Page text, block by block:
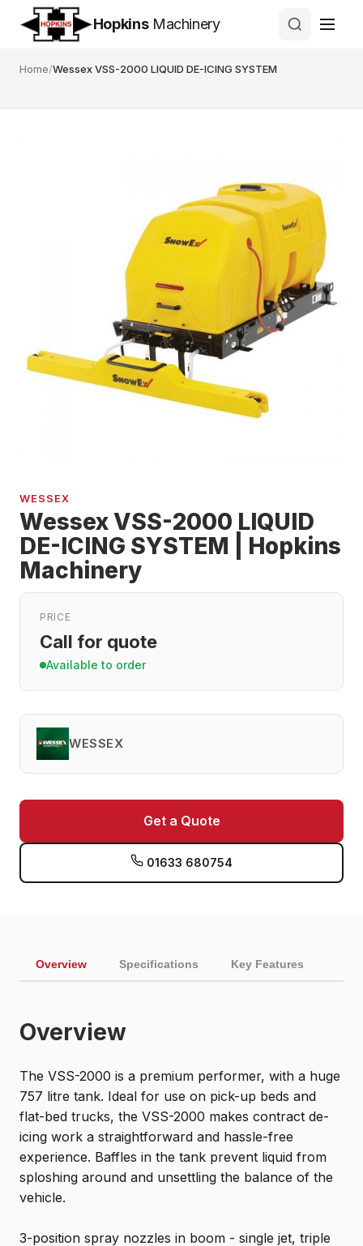
HopkinsMachinery
Home/Wessex VSS-2000 LIQUID DE-ICING SYSTEM
WESSEX
Wessex VSS-2000 LIQUID
DE-ICING SYSTEM | Hopkins
Machinery
PRICE
Call for quote
Available to order
WESSEX
Get a Quote
01633 680754
Overview Specifications Key Features
Overview
The VSS-2000 is a premium performer, with a huge
757 litre tank. Ideal for use on pick-up beds and
flat-bed trucks, the VSS-2000 makes contract de-
icing work a straightforward and hassle-free
experience. Baffles in the tank prevent liquid from
sploshing around and unsettling the balance of the
vehicle.
3-position spray nozzles in boom - single jet, triple